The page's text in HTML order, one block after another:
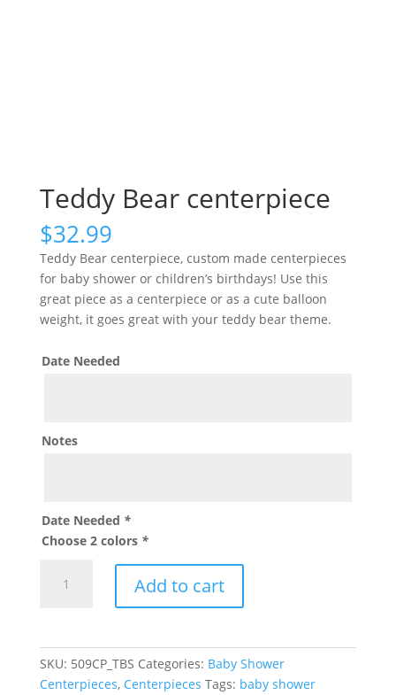
Teddy Bear centerpiece
$32.99
Teddy Bear centerpiece, custom made centerpieces
for baby shower or children’s birthdays! Use this
great piece as a centerpiece or as a cute balloon
weight, it goes great with your teddy bear theme.
Date Needed
Notes
Date Needed *
Choose 2 colors *
Add to cart
SKU: 509CP_TBS Categories: Baby Shower
Centerpieces, Centerpieces Tags: baby shower